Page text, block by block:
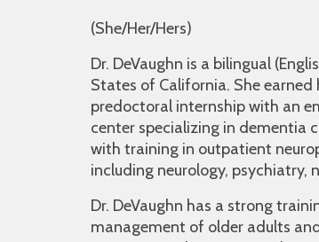
(She/Her/Hers)
Dr. DeVaughn is a bilingual
States of California. She
predoctoral internship with an
center specializing in dementia
with training in outpatient
including neurology, psychiatry,
Dr. DeVaughn has a strong
management of older adults